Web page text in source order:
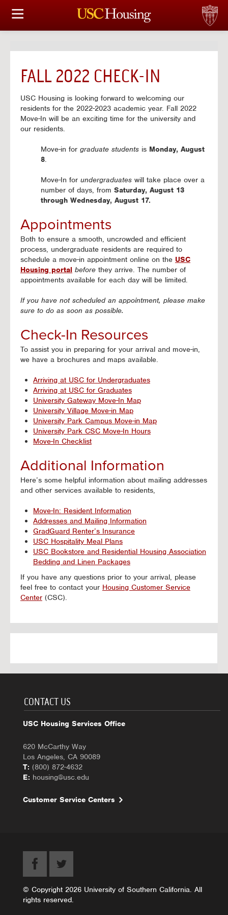
HOUSING OPTIONS
FINANCIAL FACTS
SERVICES
CONFERENCES & MEETINGS
FALL 2022 CHECK-IN
USC Housing is looking forward to welcoming our
residents for the 2022-2023 academic year. Fall 2022
Move-In will be an exciting time for the university and
our residents.
Move-in for graduate students is Monday, August
8.
Move-In for undergraduates will take place over a
number of days, from Saturday, August 13
through Wednesday, August 17.
Appointments
Both to ensure a smooth, uncrowded and efficient
process, undergraduate residents are required to
schedule a move-in appointment online on the USC
Housing portal before they arrive. The number of
appointments available for each day will be limited.
If you have not scheduled an appointment, please make
sure to do as soon as possible.
Check-In Resources
To assist you in preparing for your arrival and move-in,
we have a brochures and maps available.
Arriving at USC for Undergraduates
Arriving at USC for Graduates
University Gateway Move-In Map
University Village Move-in Map
University Park Campus Move-in Map
University Park CSC Move-In Hours
Move-In Checklist
Additional Information
Here’s some helpful information about mailing addresses
and other services available to residents,
Move-In: Resident Information
Addresses and Mailing Information
GradGuard Renter’s Insurance
USC Hospitality Meal Plans
USC Bookstore and Residential Housing Association
Bedding and Linen Packages
If you have any questions prior to your arrival, please
feel free to contact your Housing Customer Service
Center (CSC).
CONTACT US
USC Housing Services Office
620 McCarthy Way
Los Angeles, CA 90089
T: (800) 872-4632
E: housing@usc.edu
Customer Service Centers
© Copyright 2026 University of Southern California. All
rights reserved.